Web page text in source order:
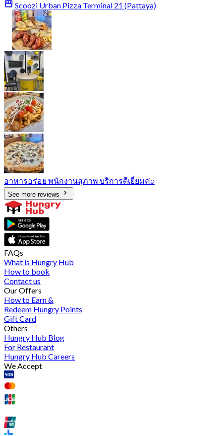
Scoozi Urban Pizza Terminal 21 (Pattaya)
อาหารอร่อย พนักงานสุภาพ บริการดีเยี่ยมค่ะ
See more reviews
FAQs
What is Hungry Hub
How to book
Contact us
Our Offers
How to Earn &
Redeem Hungry Points
Gift Card
Others
Hungry Hub Blog
For Restaurant
Hungry Hub Careers
We Accept